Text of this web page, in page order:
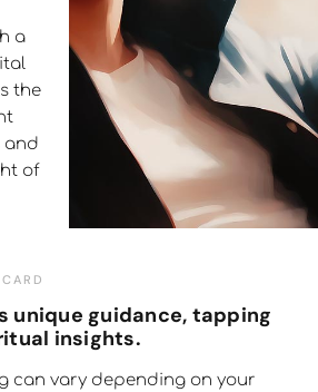
a
the
and
of
unique guidance, tapping
insights.
can vary depending on your